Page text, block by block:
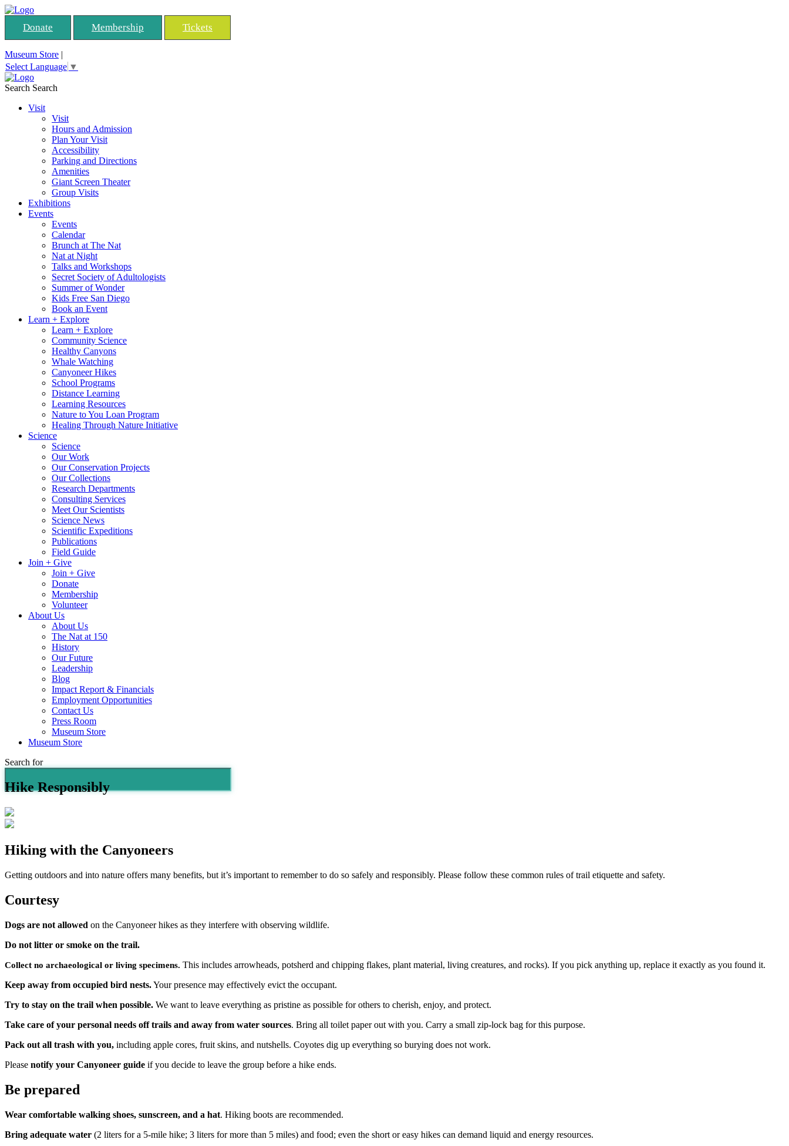
Donate Membership Tickets
Museum Store |
Select Language ▼
Search Search
Visit
Visit
Hours and Admission
Plan Your Visit
Accessibility
Parking and Directions
Amenities
Giant Screen Theater
Group Visits
Exhibitions
Events
Events
Calendar
Brunch at The Nat
Nat at Night
Talks and Workshops
Secret Society of Adultologists
Summer of Wonder
Kids Free San Diego
Book an Event
Learn + Explore
Learn + Explore
Community Science
Healthy Canyons
Whale Watching
Canyoneer Hikes
School Programs
Distance Learning
Learning Resources
Nature to You Loan Program
Healing Through Nature Initiative
Science
Science
Our Work
Our Conservation Projects
Our Collections
Research Departments
Consulting Services
Meet Our Scientists
Science News
Scientific Expeditions
Publications
Field Guide
Join + Give
Join + Give
Donate
Membership
Volunteer
About Us
About Us
The Nat at 150
History
Our Future
Leadership
Blog
Impact Report & Financials
Employment Opportunities
Contact Us
Press Room
Museum Store
Museum Store
Search for
Hike Responsibly
Hiking with the Canyoneers
Getting outdoors and into nature offers many benefits, but it’s important to remember to do so safely and responsibly. Please follow these common rules of trail etiquette and safety.
Courtesy
Dogs are not allowed on the Canyoneer hikes as they interfere with observing wildlife.
Do not litter or smoke on the trail.
Collect no archaeological or living specimens. This includes arrowheads, potsherd and chipping flakes, plant material, living creatures, and rocks). If you pick anything up, replace it exactly as you found it.
Keep away from occupied bird nests.Your presence may effectively evict the occupant.
Try to stay on the trail when possible. We want to leave everything as pristine as possible for others to cherish, enjoy, and protect.
Take care of your personal needs off trails and away from water sources. Bring all toilet paper out with you. Carry a small zip-lock bag for this purpose.
Pack out all trash with you, including apple cores, fruit skins, and nutshells. Coyotes dig up everything so burying does not work.
Please notify your Canyoneer guide if you decide to leave the group before a hike ends.
Be prepared
Wear comfortable walking shoes, sunscreen, and a hat. Hiking boots are recommended.
Bring adequate water (2 liters for a 5-mile hike; 3 liters for more than 5 miles) and food; even the short or easy hikes can demand liquid and energy resources.